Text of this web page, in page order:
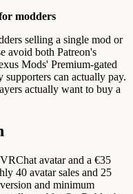
modders
selling a single mod or
avoid both Patreon's
Mods' Premium-gated
can actually pay.
actually want to buy a
avatar and a €35
40 avatar sales and 25
and minimum